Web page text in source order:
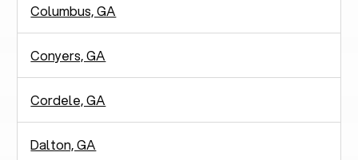
Columbus, GA
Conyers, GA
Cordele, GA
Dalton, GA